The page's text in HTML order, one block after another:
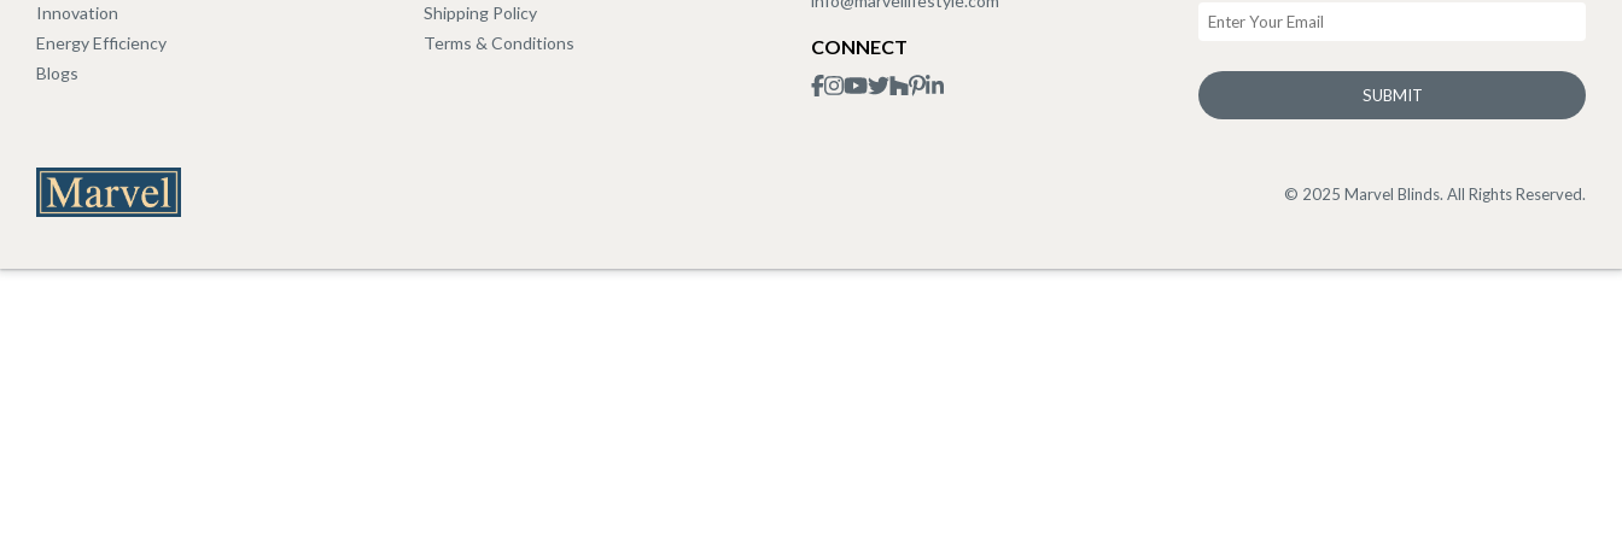
Innovation
Energy Efficiency
Blogs
Shipping Policy
Terms & Conditions
CONNECT
SUBMIT
© 2025 Marvel Blinds. All Rights Reserved.